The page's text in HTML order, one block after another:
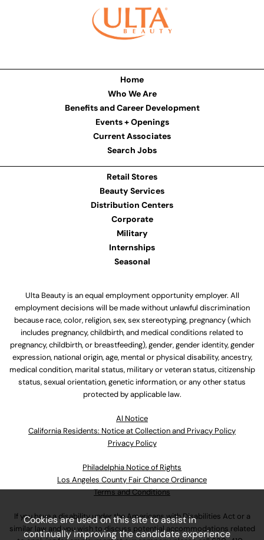
Home
Who We Are
Benefits and Career Development
Events + Openings
Current Associates
Search Jobs
Retail Stores
Beauty Services
Distribution Centers
Corporate
Military
Internships
Seasonal
Ulta Beauty is an equal employment opportunity employer. All
employment decisions will be made without unlawful discrimination
because race, color, religion, sex, sex stereotyping, pregnancy (which
includes pregnancy, childbirth, and medical conditions related to
pregnancy, childbirth, or breastfeeding), gender, gender identity, gender
expression, national origin, age, mental or physical disability, ancestry,
medical condition, marital status, military or veteran status, citizenship
status, sexual orientation, genetic information, or any other status
protected by applicable law.
Al Notice
California Residents: Notice at Collection and Privacy Policy
Privacy Policy
Philadelphia Notice of Rights
Los Angeles County Fair Chance Ordinance
Terms and Conditions
If you have a disability under the Americans with Disabilities Act or a
similar law and you wish to discuss potential accommodations related
Cookies are used on this site to assist in
continually improving the candidate experience